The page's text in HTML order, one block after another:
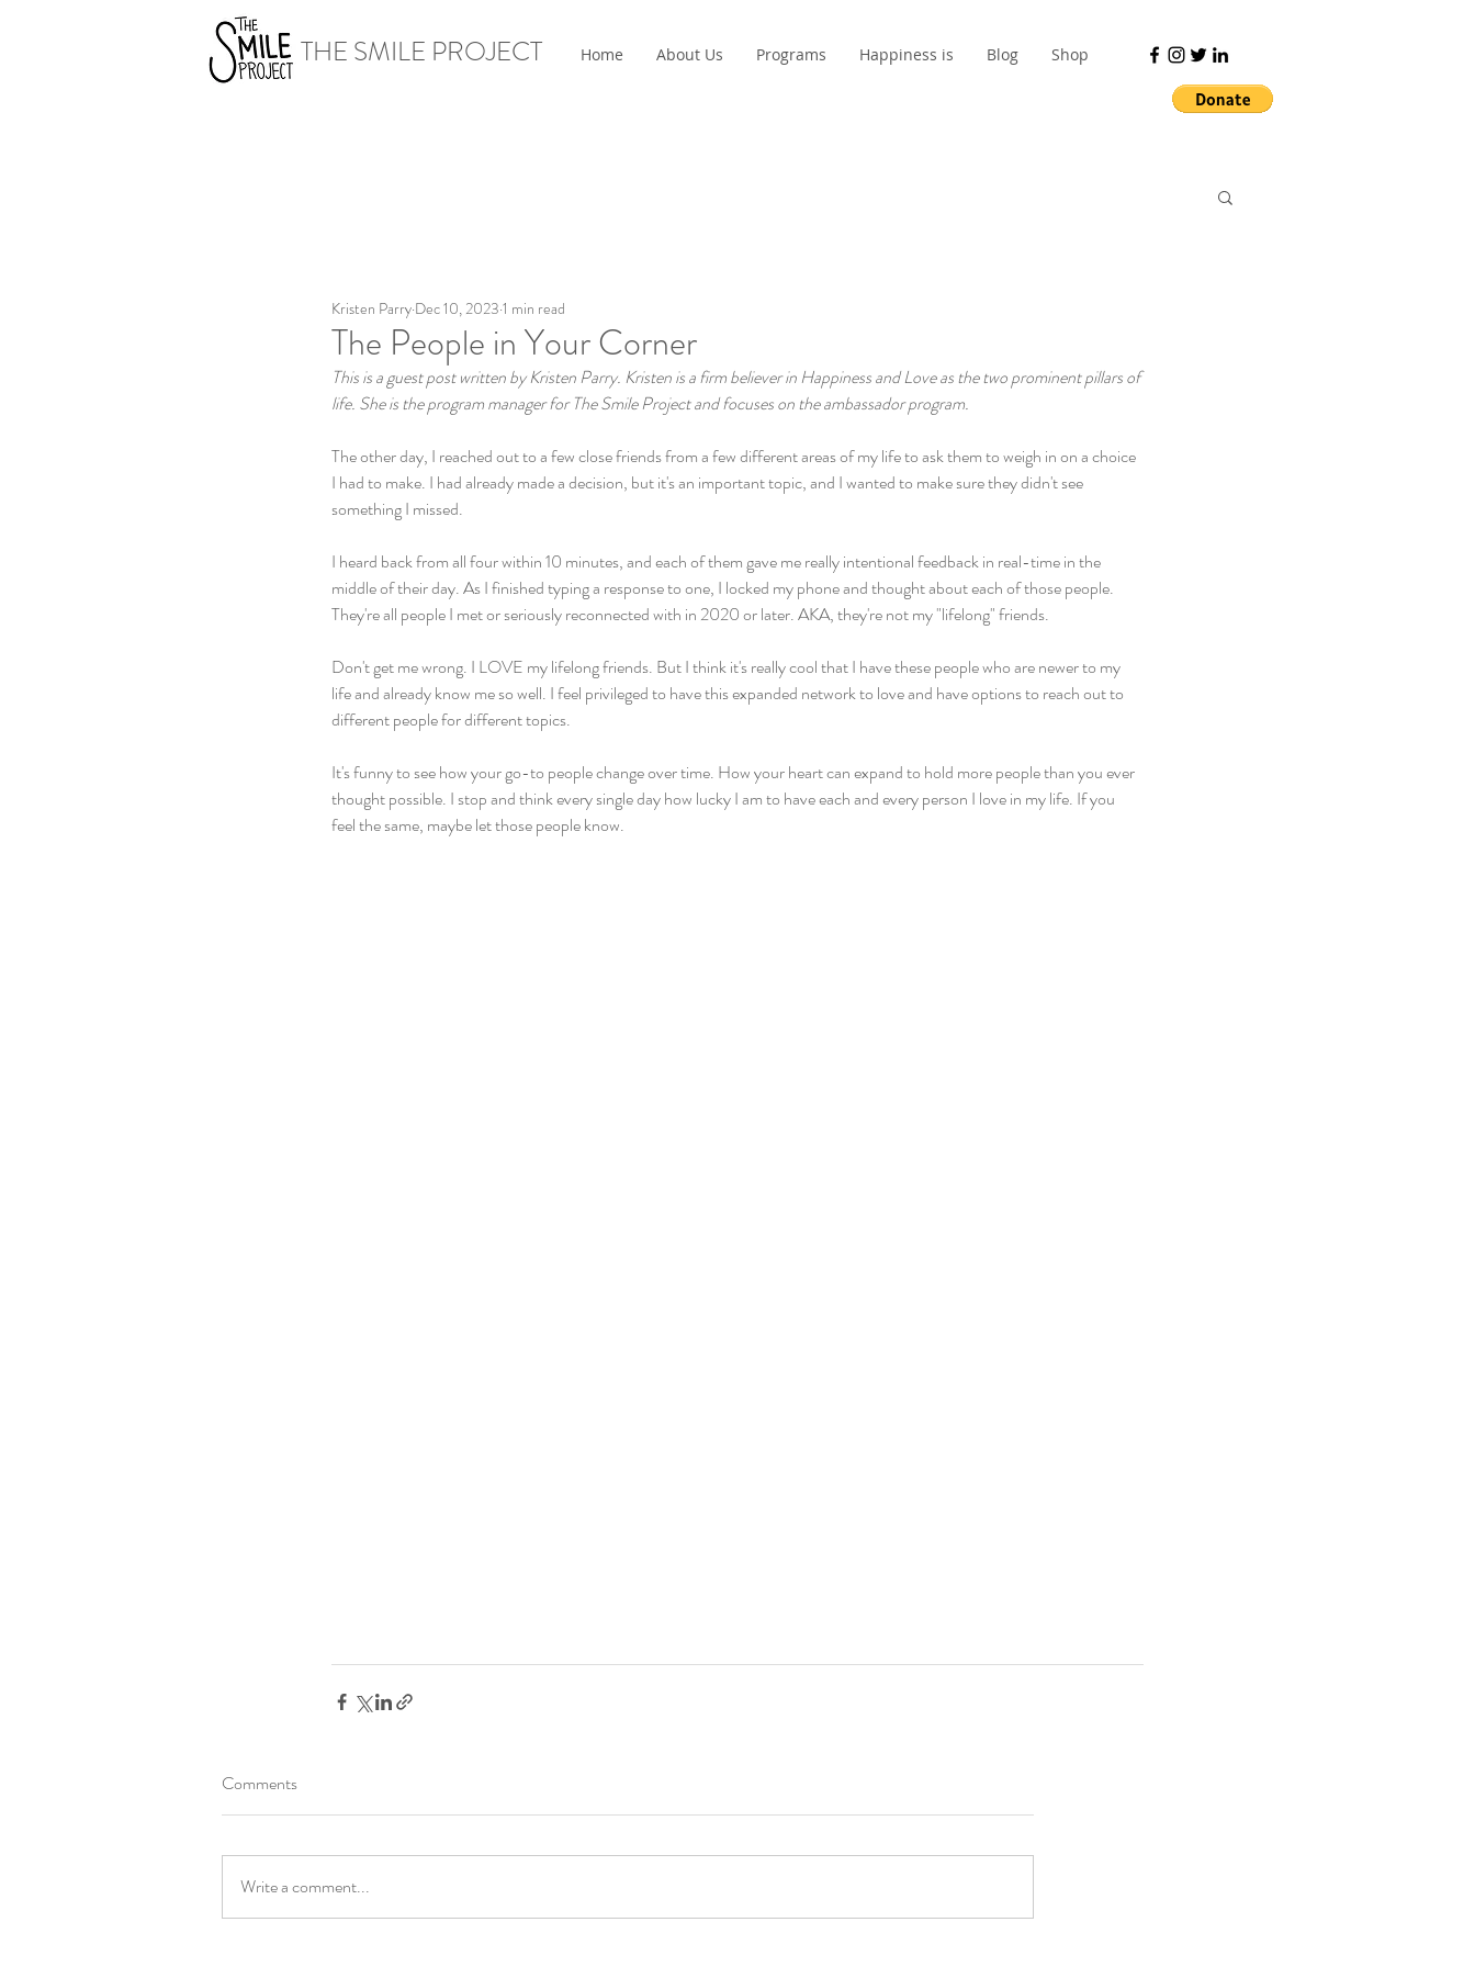
THE SMILE PROJECT Home About Us Programs Happiness is Blog Shop
The People in Your Corner
Kristen Parry Dec 10, 2023 1 min read
This is a guest post written by Kristen Parry. Kristen is a firm believer in Happiness and Love as the two prominent pillars of
life. She is the program manager for The Smile Project and focuses on the ambassador program.
The other day, I reached out to a few close friends from a few different areas of my life to ask them to weigh in on a choice
I had to make. I had already made a decision, but it's an important topic, and I wanted to make sure they didn't see
something I missed.
I heard back from all four within 10 minutes, and each of them gave me really intentional feedback in real-time in the
middle of their day. As I finished typing a response to one, I locked my phone and thought about each of those people.
They're all people I met or seriously reconnected with in 2020 or later. AKA, they're not my "lifelong" friends.
Don't get me wrong. I LOVE my lifelong friends. But I think it's really cool that I have these people who are newer to my
life and already know me so well. I feel privileged to have this expanded network to love and have options to reach out to
different people for different topics.
It's funny to see how your go-to people change over time. How your heart can expand to hold more people than you ever
thought possible. I stop and think every single day how lucky I am to have each and every person I love in my life. If you
feel the same, maybe let those people know.
Comments
Write a comment...